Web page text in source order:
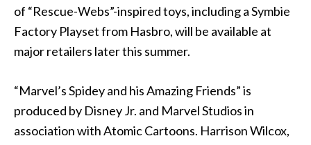
of “Rescue-Webs”-inspired toys, including a Symbie
Factory Playset from Hasbro, will be available at
major retailers later this summer.
“Marvel’s Spidey and his Amazing Friends” is
produced by Disney Jr. and Marvel Studios in
association with Atomic Cartoons. Harrison Wilcox,